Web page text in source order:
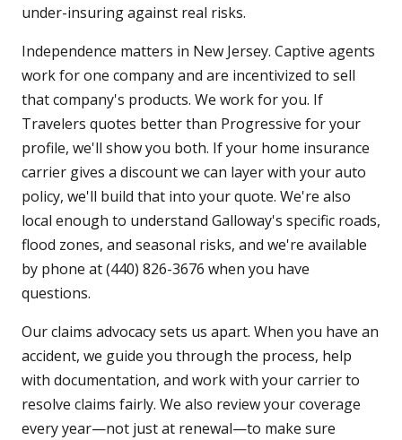
under-insuring against real risks.
Independence matters in New Jersey. Captive agents
work for one company and are incentivized to sell
that company's products. We work for you. If
Travelers quotes better than Progressive for your
profile, we'll show you both. If your home insurance
carrier gives a discount we can layer with your auto
policy, we'll build that into your quote. We're also
local enough to understand Galloway's specific roads,
flood zones, and seasonal risks, and we're available
by phone at (440) 826-3676 when you have
questions.
Our claims advocacy sets us apart. When you have an
accident, we guide you through the process, help
with documentation, and work with your carrier to
resolve claims fairly. We also review your coverage
every year—not just at renewal—to make sure